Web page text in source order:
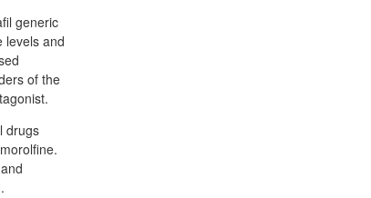
generic
levels and
of the
drugs